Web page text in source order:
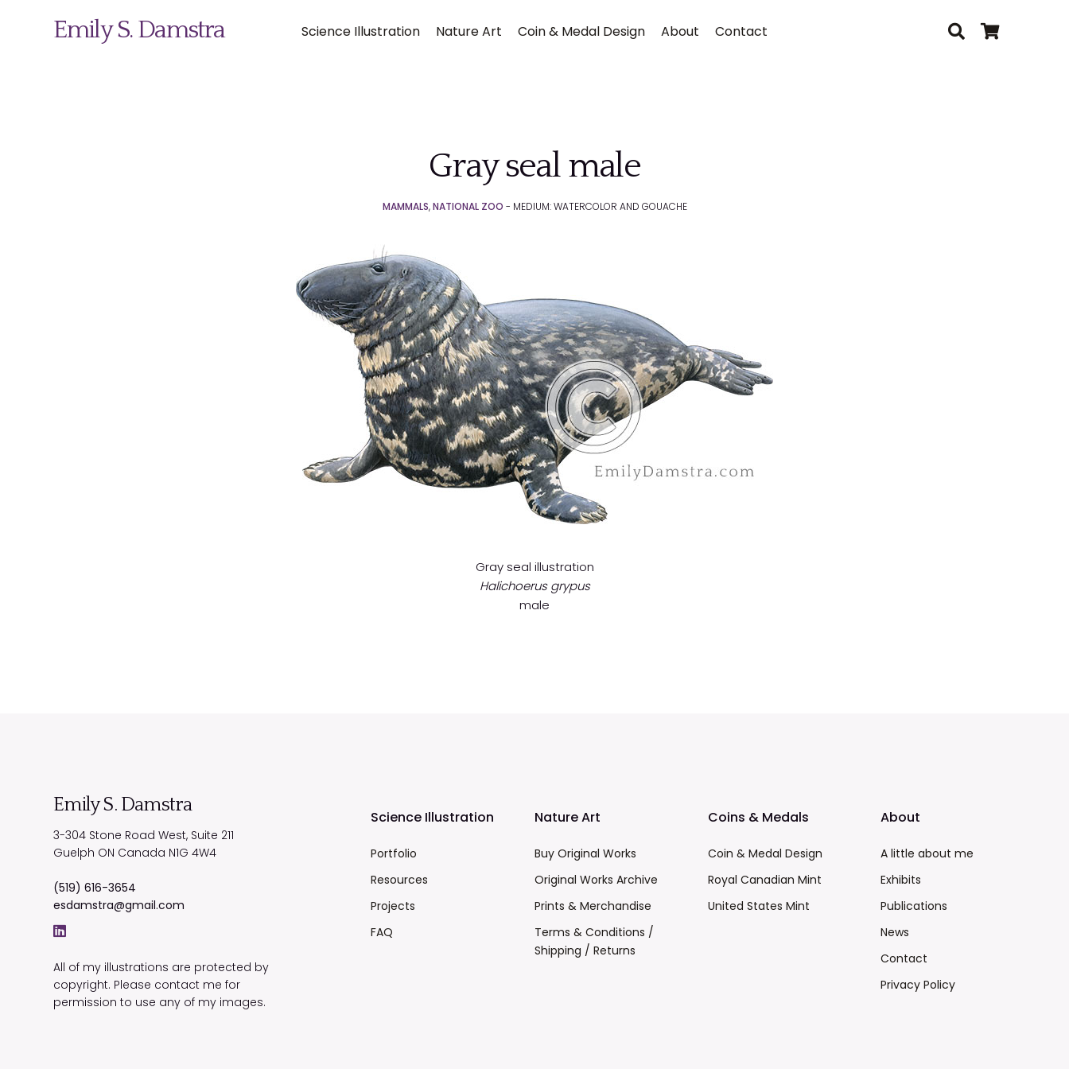
Emily S. Damstra Science Illustration Nature Art Coin & Medal Design About Contact
Gray seal male
MAMMALS,NATIONAL ZOO - MEDIUM: WATERCOLOR AND GOUACHE
Gray seal illustration
Halichoerus grypus
male
Emily S. Damstra
3-304 Stone Road West, Suite 211
Guelph ON Canada N1G 4W4
(519) 616-3654
esdamstra@gmail.com
All of my illustrations are protected by
copyright. Please contact me for
permission to use any of my images.
Science Illustration
Portfolio
Resources
Projects
FAQ
Nature Art
Buy Original Works
Original Works Archive
Prints & Merchandise
Terms & Conditions /
Shipping / Returns
Coins & Medals
Coin & Medal Design
Royal Canadian Mint
United States Mint
About
A little about me
Exhibits
Publications
News
Contact
Privacy Policy